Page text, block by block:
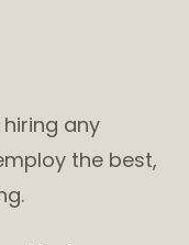
hiring any
the best,